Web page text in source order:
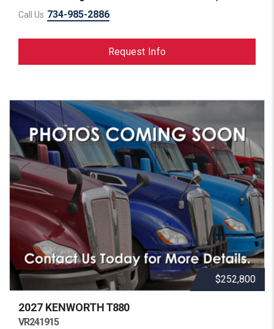
Call Us 734-985-2886
Request Info
$252,800
2027 KENWORTHT880
VR241915